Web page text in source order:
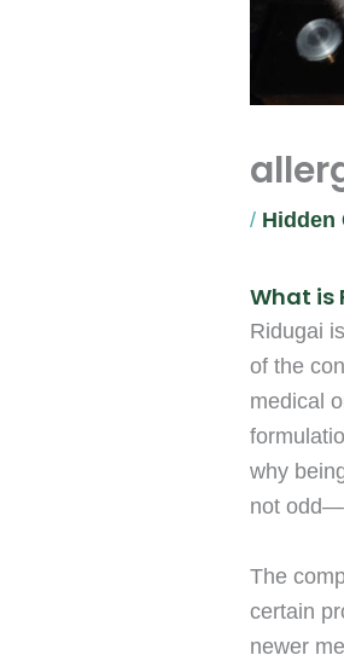
/ Hidden
What is
Ridugai
of the
medical
why
not
The
certain
newer